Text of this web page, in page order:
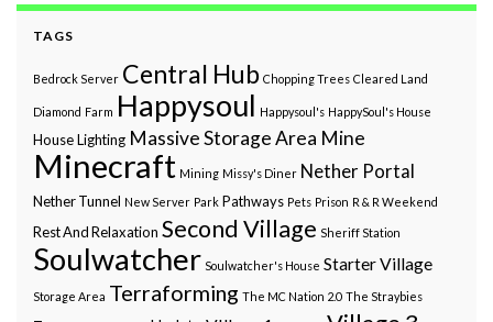
TAGS
Bedrock Server Central Hub Chopping Trees Cleared Land
Diamond Farm Happysoul Happysoul's HappySoul's House
HouseLighting Massive Storage Area Mine
Minecraft Mining Missy's Diner Nether Portal
Nether Tunnel New Server Park Pathways Pets Prison R & R Weekend
Rest And Relaxation Second Village Sheriff Station
Soulwatcher Soulwatcher's House Starter Village
Storage Area Terraforming The MC Nation 2.0 The Straybies